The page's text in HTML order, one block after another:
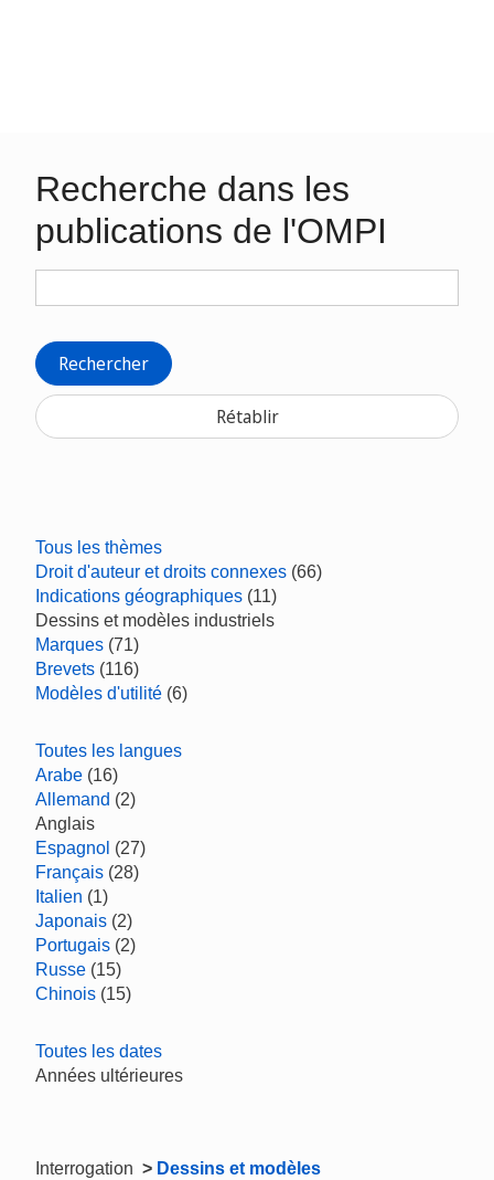
Recherche dans les
publications de l'OMPI
Rechercher
Rétablir
Tous les thèmes
Droit d'auteur et droits connexes (66)
Indications géographiques (11)
Dessins et modèles industriels
Marques (71)
Brevets (116)
Modèles d'utilité (6)
Toutes les langues
Arabe (16)
Allemand (2)
Anglais
Espagnol (27)
Français (28)
Italien (1)
Japonais (2)
Portugais (2)
Russe (15)
Chinois (15)
Toutes les dates
Années ultérieures
Interrogation > Dessins et modèles